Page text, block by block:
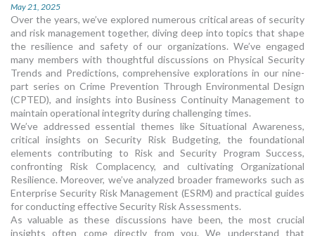
May 21, 2025
Over the years, we’ve explored numerous critical areas of security
and risk management together, diving deep into topics that shape
the resilience and safety of our organizations. We’ve engaged
many members with thoughtful discussions on Physical Security
Trends and Predictions, comprehensive explorations in our nine-
part series on Crime Prevention Through Environmental Design
(CPTED), and insights into Business Continuity Management to
maintain operational integrity during challenging times.
We’ve addressed essential themes like Situational Awareness,
critical insights on Security Risk Budgeting, the foundational
elements contributing to Risk and Security Program Success,
confronting Risk Complacency, and cultivating Organizational
Resilience. Moreover, we’ve analyzed broader frameworks such as
Enterprise Security Risk Management (ESRM) and practical guides
for conducting effective Security Risk Assessments.
As valuable as these discussions have been, the most crucial
insights often come directly from you. We understand that